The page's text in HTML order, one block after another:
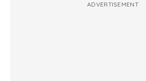
ADVERTISEMENT